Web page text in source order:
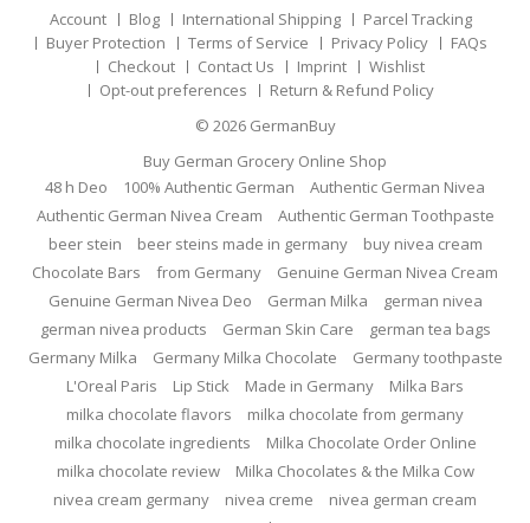
Account Blog International Shipping
Parcel Tracking
Buyer Protection
Terms of Service Privacy Policy
FAQs
Checkout
Contact Us Imprint
Wishlist
Opt-out preferences
Return & Refund Policy
© 2026 GermanBuy
Buy German Grocery Online Shop
48 h Deo
100% Authentic German
Authentic German Nivea
Authentic German Nivea Cream
Authentic German Toothpaste
beer stein
beer steins made in germany
buy nivea cream
Chocolate Bars
from Germany
Genuine German Nivea Cream
Genuine German Nivea Deo
German Milka
german nivea
german nivea products
German Skin Care
german tea bags
Germany Milka
Germany Milka Chocolate
Germany toothpaste
L'Oreal Paris
Lip Stick Made in Germany
Milka Bars
milka chocolate flavors
milka chocolate from germany
milka chocolate ingredients
Milka Chocolate Order Online
milka chocolate review
Milka Chocolates & the Milka Cow
nivea cream germany
nivea creme
nivea german cream